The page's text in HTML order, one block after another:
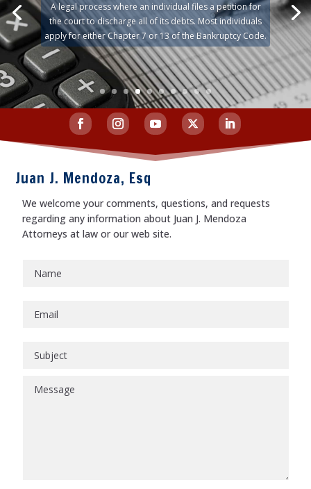
A legal process where an individual files a petition for
the court to discharge all of its debts. Most individuals
apply for either Chapter 7 or 13 of the Bankruptcy Code.
Juan J. Mendoza, Esq
We welcome your comments, questions, and requests
regarding any information about Juan J. Mendoza
Attorneys at law or our web site.